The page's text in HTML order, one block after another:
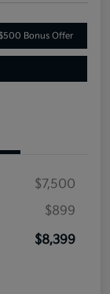
Bonus Offer
$7,500
$899
$8,399